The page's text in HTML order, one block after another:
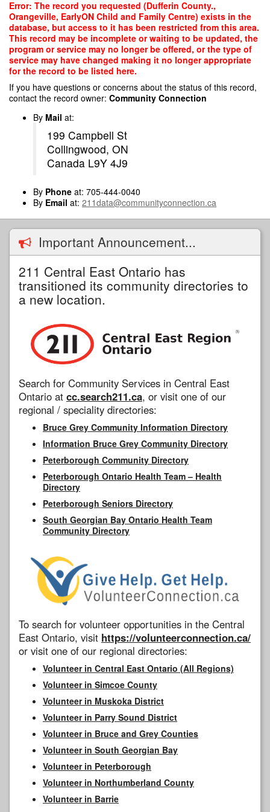
Skip
main
content
Error: The record you requested (Dufferin County.,
Orangeville, EarlyON Child and Family Centre) exists in the
database, but access to it has been restricted from this area.
This record may be incomplete or waiting to be updated, the
program or service may no longer be offered, or the type of
service may have changed making it no longer appropriate
for the record to be listed here.
If you have questions or concerns about the status of this record,
contact the record owner: Community Connection
By Mail at:
199 Campbell St
Collingwood, ON
Canada L9Y 4J9
By Phone at: 705-444-0040
By Email at: 211data@communityconnection.ca
Important Announcement...
211 Central East Ontario has
transitioned its community directories to
a new location.
Search for Community Services in Central East
Ontario at cc.search211.ca, or visit one of our
regional / speciality directories:
Bruce Grey Community Information Directory
Information Bruce Grey Community Directory
Peterborough Community Directory
Peterborough Ontario Health Team – Health
Directory
Peterborough Seniors Directory
South Georgian Bay Ontario Health Team
Community Directory
To search for volunteer opportunities in the Central
East Ontario, visit https://volunteerconnection.ca/
or visit one of our regional directories:
Volunteer in Central East Ontario (All Regions)
Volunteer in Simcoe County
Volunteer in Muskoka District
Volunteer in Parry Sound District
Volunteer in Bruce and Grey Counties
Volunteer in South Georgian Bay
Volunteer in Peterborough
Volunteer in Northumberland County
Volunteer in Barrie